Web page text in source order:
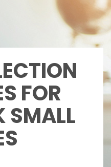
FOR
SMALL